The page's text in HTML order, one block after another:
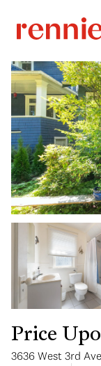
Price
3636 West 3rd